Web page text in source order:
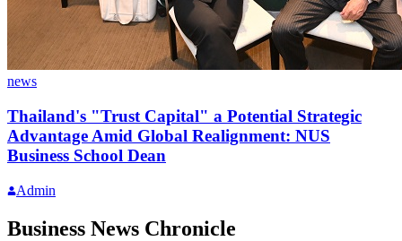
news
Thailand's "Trust Capital" a Potential Strategic
Advantage Amid Global Realignment: NUS
Business School Dean
Admin
Business News Chronicle